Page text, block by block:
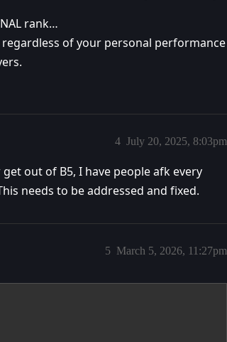
rank…
of your personal performance
July 20, 2025, 8:03pm
4
out of B5, I have people afk every
needs to be addressed and fixed.
March 5, 2026, 11:27pm
5